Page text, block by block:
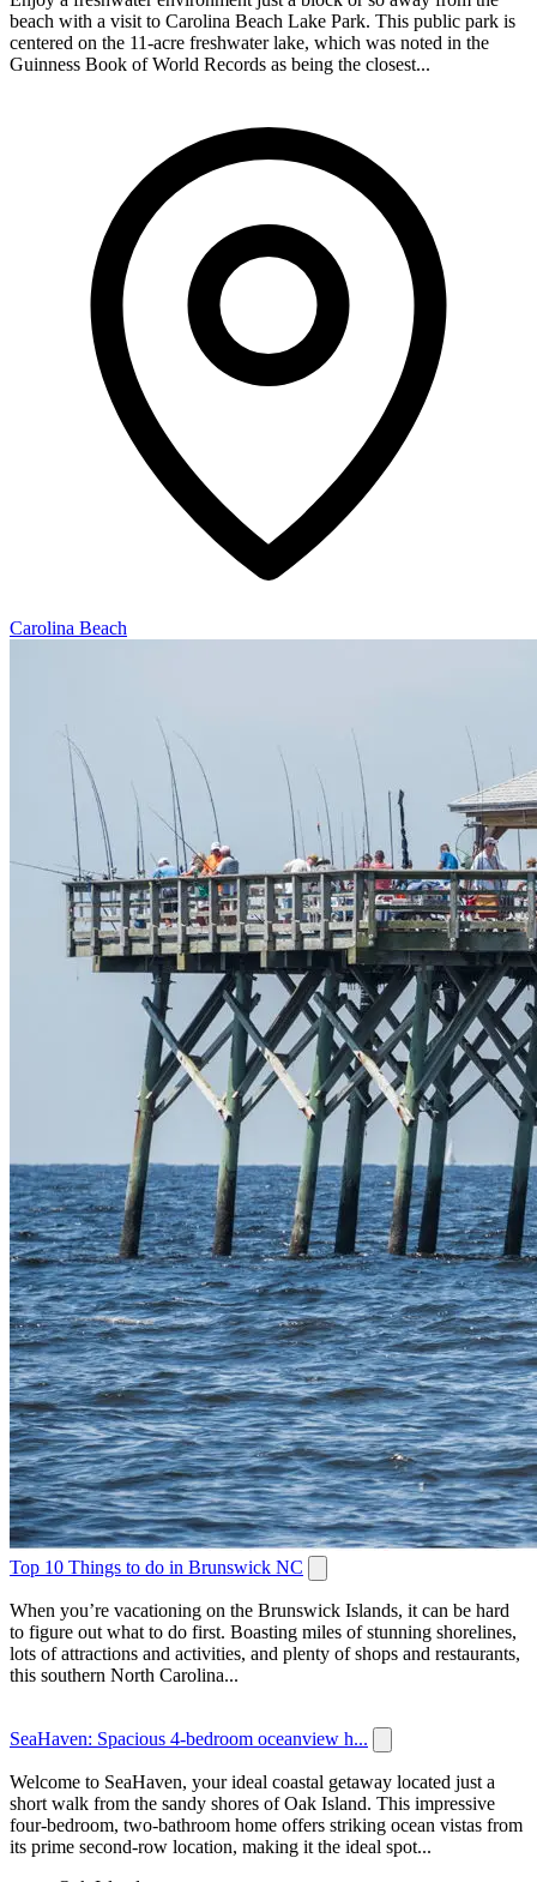
beach with a visit to Carolina Beach Lake Park. This public park is
centered on the 11-acre freshwater lake, which was noted in the
Guinness Book of World Records as being the closest...
Carolina Beach
Top 10 Things to do in Brunswick NC
When you’re vacationing on the Brunswick Islands, it can be hard
to figure out what to do first. Boasting miles of stunning shorelines,
lots of attractions and activities, and plenty of shops and restaurants,
this southern North Carolina...